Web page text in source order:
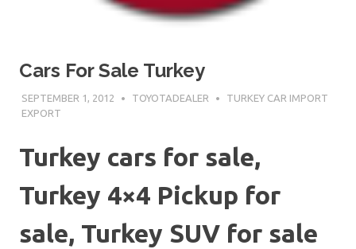
Cars For Sale Turkey
SEPTEMBER 1, 2012 TOYOTADEALER
TURKEY CAR IMPORT
EXPORT
Turkey cars for sale,
Turkey 4×4 Pickup for
sale, Turkey SUV for sale